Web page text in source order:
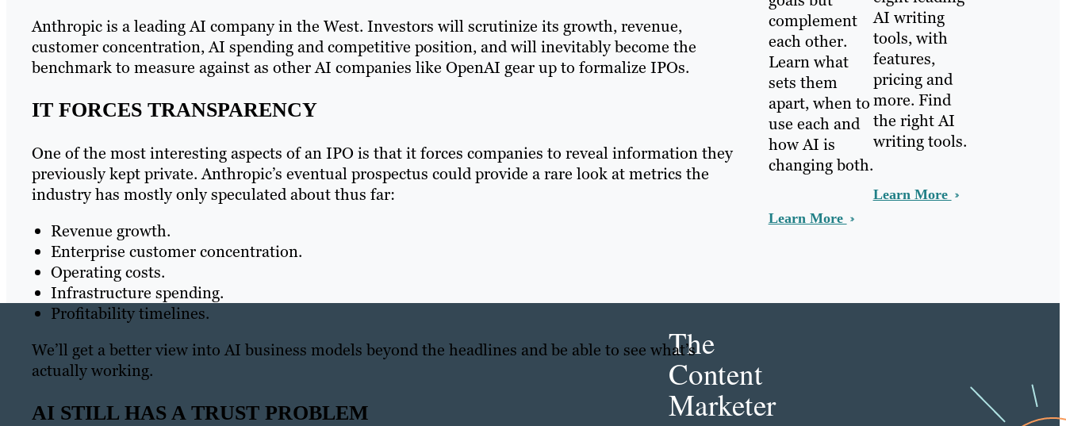
Anthropic is a leading AI company in the West. Investors will scrutinize its growth, revenue,
customer concentration, AI spending and competitive position, and will inevitably become the
benchmark to measure against as other AI companies like OpenAI gear up to formalize IPOs.
IT FORCES TRANSPARENCY
One of the most interesting aspects of an IPO is that it forces companies to reveal information they
previously kept private. Anthropic’s eventual prospectus could provide a rare look at metrics the
industry has mostly only speculated about thus far:
Revenue growth.
Enterprise customer concentration.
Operating costs.
Infrastructure spending.
Profitability timelines.
We’ll get a better view into AI business models beyond the headlines and be able to see what’s
actually working.
AI STILL HAS A TRUST PROBLEM
complement
each other.
Learn what
sets them
apart, when to
use each and
how AI is
changing both.
Learn More
AI writing
tools, with
features,
pricing and
more. Find
the right AI
writing tools.
Learn More
The
Content
Marketer